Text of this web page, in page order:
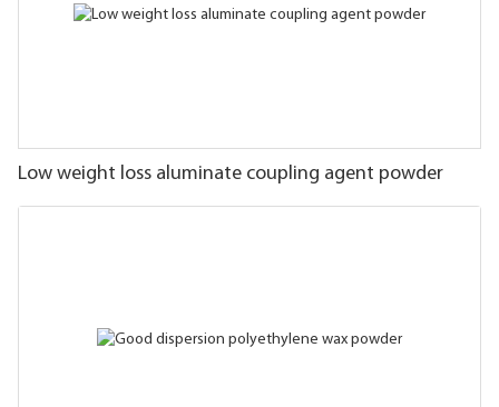
Low weight loss aluminate coupling agent powder